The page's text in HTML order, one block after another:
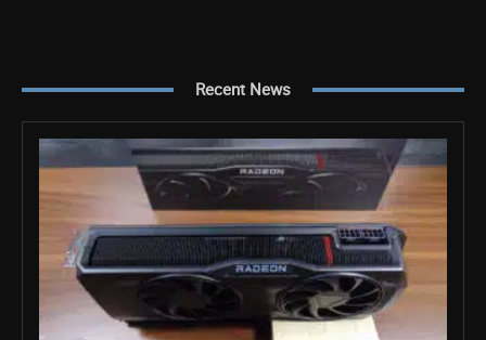
Recent News